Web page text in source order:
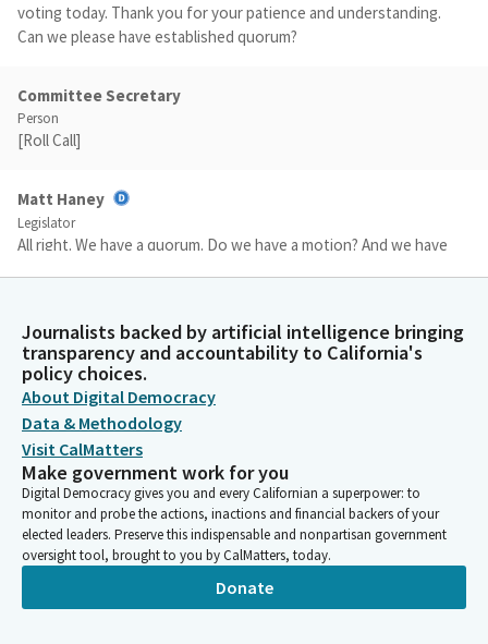
voting today. Thank you for your patience and understanding.
Can we please have established quorum?
Committee Secretary
Person
[Roll Call]
Matt Haney
Legislator
All right. We have a quorum. Do we have a motion? And we have
first stop and we can have roll call vote, please.
Committee Secretary
Person
[Roll Call]
Matt Haney
Legislator
All right. We're going to keep that on call. Absent Members,
please join us. Everyone else, thank you.
Journalists backed by artificial intelligence bringing
transparency and accountability to California's
policy choices.
About Digital Democracy
Data & Methodology
Visit CalMatters
Make government work for you
Digital Democracy gives you and every Californian a superpower: to
monitor and probe the actions, inactions and financial backers of your
elected leaders. Preserve this indispensable and nonpartisan government
oversight tool, brought to you by CalMatters, today.
Donate